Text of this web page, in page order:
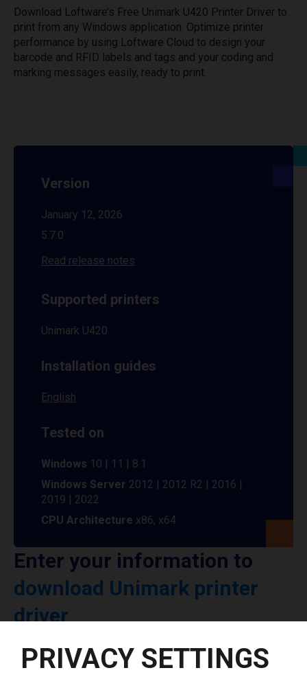
Download Loftware’s Free Unimark U420 Printer Driver to
print from any Windows application. Optimize printer
performance by using Loftware Cloud to design your
barcode and RFID labels and tags and your coding and
marking messages easily, ready to print.
Version
January 12, 2026
5.7.0
Read release notes
Supported printers
Unimark U420
Installation guides
English
Tested on
Windows 10 | 11 | 8.1
Windows Server 2012 | 2012 R2 | 2016 |
2019 | 2022
CPU Architecture x86, x64
Enter your information to
download Unimark printer
driver
Select driver version *
PRIVACY SETTINGS